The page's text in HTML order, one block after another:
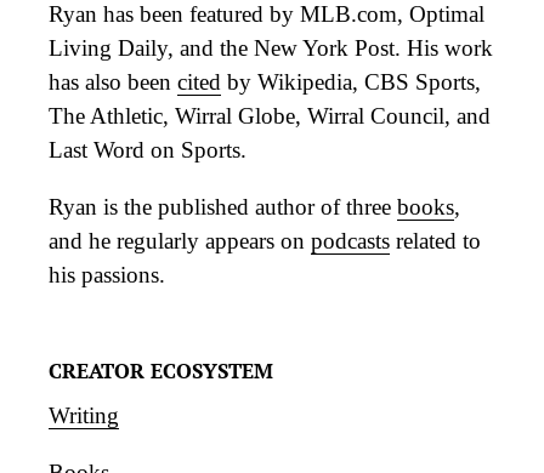
Ryan has been featured by MLB.com, Optimal
Living Daily, and the New York Post. His work
has also been cited by Wikipedia, CBS Sports,
The Athletic, Wirral Globe, Wirral Council, and
Last Word on Sports.
Ryan is the published author of three books,
and he regularly appears on podcasts related to
his passions.
CREATOR ECOSYSTEM
Writing